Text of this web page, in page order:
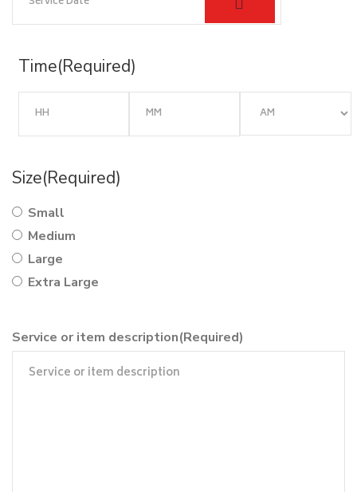
Time(Required)
Size(Required)
Small
Medium
Large
Extra Large
Service or item description(Required)